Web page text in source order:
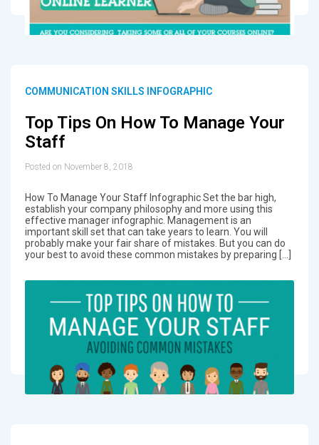
COMMUNICATION SKILLS INFOGRAPHIC
Top Tips On How To Manage Your
Staff
Posted on November 8, 2018
How To Manage Your Staff Infographic Set the bar high,
establish your company philosophy and more using this
effective manager infographic. Management is an
important skill set that can take years to learn. You will
probably make your fair share of mistakes. But you can do
your best to avoid these common mistakes by preparing […]